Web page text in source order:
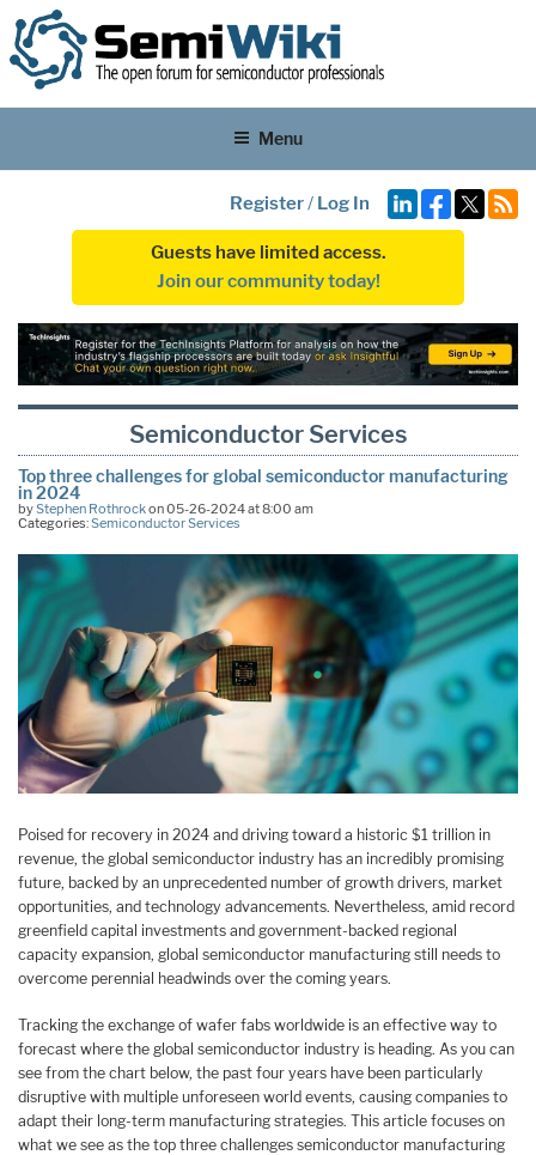
Menu
Register/ Log In
Guests have limited access.
Join our community today!
Semiconductor Services
Top three challenges for global semiconductor manufacturing
in 2024
byStephen Rothrockon 05-26-2024 at 8:00 am
Categories:Semiconductor Services
Poised for recovery in 2024 and driving toward a historic $1 trillion in
revenue, the global semiconductor industry has an incredibly promising
future, backed by an unprecedented number of growth drivers, market
opportunities, and technology advancements. Nevertheless, amid record
greenfield capital investments and government-backed regional
capacity expansion, global semiconductor manufacturing still needs to
overcome perennial headwinds over the coming years.
Tracking the exchange of wafer fabs worldwide is an effective way to
forecast where the global semiconductor industry is heading. As you can
see from the chart below, the past four years have been particularly
disruptive with multiple unforeseen world events, causing companies to
adapt their long-term manufacturing strategies. This article focuses on
what we see as the top three challenges semiconductor manufacturing